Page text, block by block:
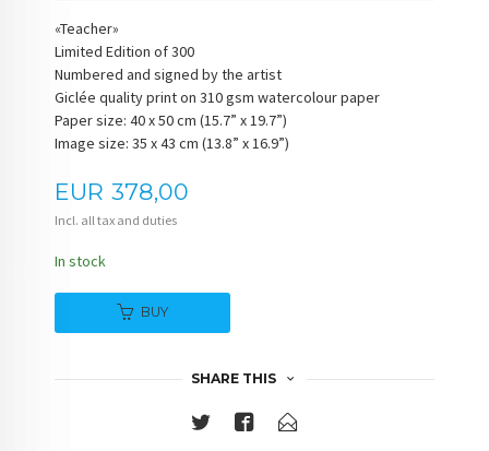
«Teacher»
Limited Edition of 300
Numbered and signed by the artist
Giclée quality print on 310 gsm watercolour paper
Paper size: 40 x 50 cm (15.7” x 19.7”)
Image size: 35 x 43 cm (13.8” x 16.9”)
Price
EUR 378,00
Incl. all tax and duties
In stock
BUY
SHARE THIS